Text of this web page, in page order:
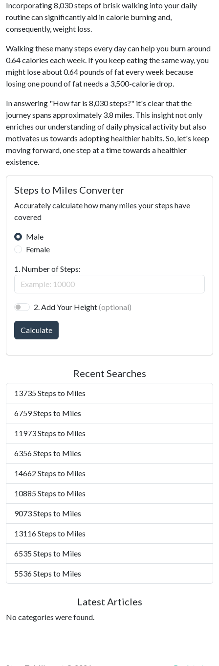
Incorporating 8,030 steps of brisk walking into your daily
routine can significantly aid in calorie burning and,
consequently, weight loss.
Walking these many steps every day can help you burn around
0.64 calories each week. If you keep eating the same way, you
might lose about 0.64 pounds of fat every week because
losing one pound of fat needs a 3,500-calorie drop.
In answering "How far is 8,030 steps?" it's clear that the
journey spans approximately 3.8 miles. This insight not only
enriches our understanding of daily physical activity but also
motivates us towards adopting healthier habits. So, let's keep
moving forward, one step at a time towards a healthier
existence.
Steps to Miles Converter
Accurately calculate how many miles your steps have
covered
Male
Female
1. Number of Steps:
2. Add Your Height(optional)
Calculate
Recent Searches
13735 Steps to Miles
6759 Steps to Miles
11973 Steps to Miles
6356 Steps to Miles
14662 Steps to Miles
10885 Steps to Miles
9073 Steps to Miles
13116 Steps to Miles
6535 Steps to Miles
5536 Steps to Miles
Latest Articles
No categories were found.